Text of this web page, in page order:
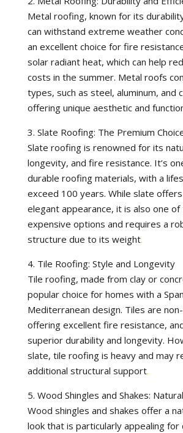
Metal roofing, known for its
can withstand extreme weather
an excellent choice for fire
solar radiant heat, which can help
costs in the summer. Metal roofs
types, such as steel, aluminum, and
offering unique aesthetic and
3. Slate Roofing: The Premium
Slate roofing is renowned for its
longevity, and fire resistance. It’s
durable roofing materials, with a
exceed 100 years. While slate offers
elegant appearance, it is also one
expensive options and requires a
structure due to its weight.
4. Tile Roofing: Style and Longevity
Tile roofing, made from clay or
popular choice for homes with a
Mediterranean design. Tiles are
offering excellent fire resistance,
superior durability and longevity.
slate, tile roofing is heavy and may
additional structural support.
5. Wood Shingles and Shakes:
Wood shingles and shakes offer a
look that is particularly appealing for